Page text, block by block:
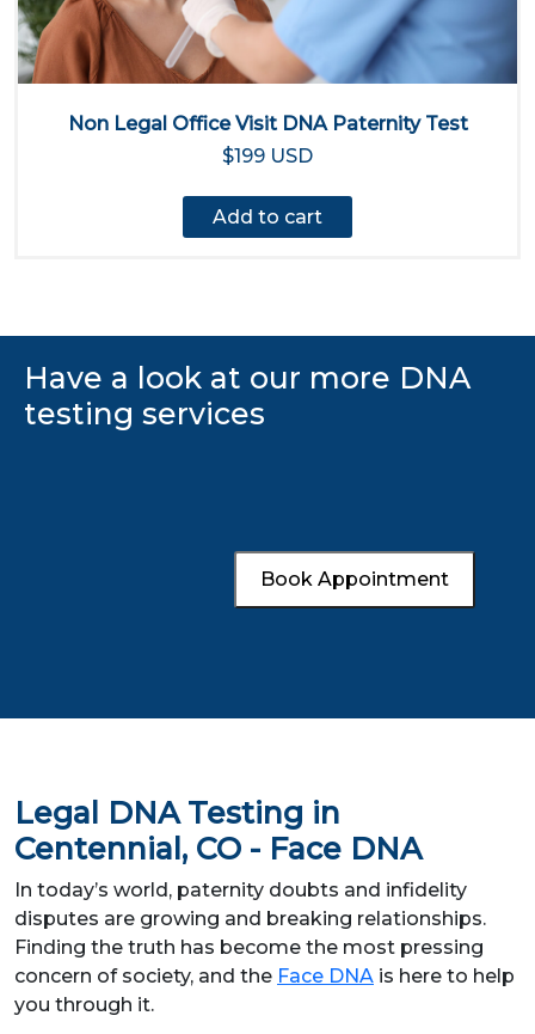
Non Legal Office Visit DNA Paternity Test
$199 USD
Add to cart
Have a look at our more DNA
testing services
Book Appointment
Legal DNA Testing in
Centennial, CO - Face DNA
In today’s world, paternity doubts and infidelity
disputes are growing and breaking relationships.
Finding the truth has become the most pressing
concern of society, and the Face DNA is here to help
you through it.